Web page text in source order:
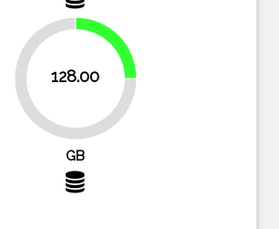
128.00
75%
25%
GB